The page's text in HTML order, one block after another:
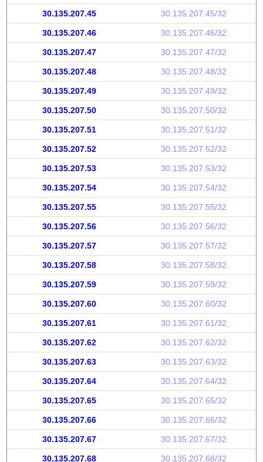
30.135.207.45 30.135.207.45/32
30.135.207.46 30.135.207.46/32
30.135.207.47 30.135.207.47/32
30.135.207.48 30.135.207.48/32
30.135.207.49 30.135.207.49/32
30.135.207.50 30.135.207.50/32
30.135.207.51 30.135.207.51/32
30.135.207.52 30.135.207.52/32
30.135.207.53 30.135.207.53/32
30.135.207.54 30.135.207.54/32
30.135.207.55 30.135.207.55/32
30.135.207.56 30.135.207.56/32
30.135.207.57 30.135.207.57/32
30.135.207.58 30.135.207.58/32
30.135.207.59 30.135.207.59/32
30.135.207.60 30.135.207.60/32
30.135.207.61 30.135.207.61/32
30.135.207.62 30.135.207.62/32
30.135.207.63 30.135.207.63/32
30.135.207.64 30.135.207.64/32
30.135.207.65 30.135.207.65/32
30.135.207.66 30.135.207.66/32
30.135.207.67 30.135.207.67/32
30.135.207.68 30.135.207.68/32